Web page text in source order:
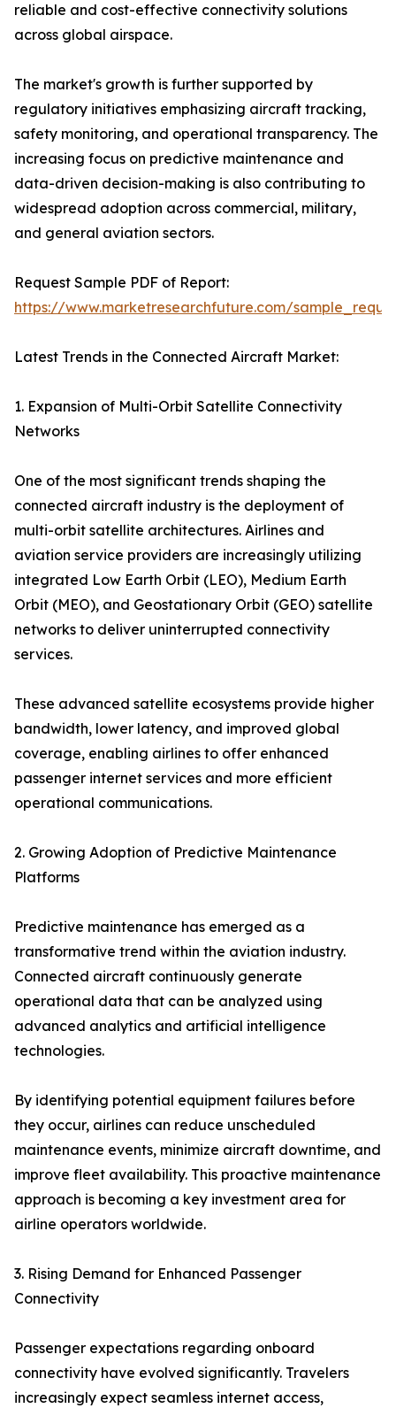
reliable and cost-effective connectivity solutions
across global airspace.
The market's growth is further supported by
regulatory initiatives emphasizing aircraft tracking,
safety monitoring, and operational transparency. The
increasing focus on predictive maintenance and
data-driven decision-making is also contributing to
widespread adoption across commercial, military,
and general aviation sectors.
Request Sample PDF of Report:
https://www.marketresearchfuture.com/
Latest Trends in the Connected Aircraft Market:
1. Expansion of Multi-Orbit Satellite Connectivity
Networks
One of the most significant trends shaping the
connected aircraft industry is the deployment of
multi-orbit satellite architectures. Airlines and
aviation service providers are increasingly utilizing
integrated Low Earth Orbit (LEO), Medium Earth
Orbit (MEO), and Geostationary Orbit (GEO) satellite
networks to deliver uninterrupted connectivity
services.
These advanced satellite ecosystems provide higher
bandwidth, lower latency, and improved global
coverage, enabling airlines to offer enhanced
passenger internet services and more efficient
operational communications.
2. Growing Adoption of Predictive Maintenance
Platforms
Predictive maintenance has emerged as a
transformative trend within the aviation industry.
Connected aircraft continuously generate
operational data that can be analyzed using
advanced analytics and artificial intelligence
technologies.
By identifying potential equipment failures before
they occur, airlines can reduce unscheduled
maintenance events, minimize aircraft downtime, and
improve fleet availability. This proactive maintenance
approach is becoming a key investment area for
airline operators worldwide.
3. Rising Demand for Enhanced Passenger
Connectivity
Passenger expectations regarding onboard
connectivity have evolved significantly. Travelers
increasingly expect seamless internet access,